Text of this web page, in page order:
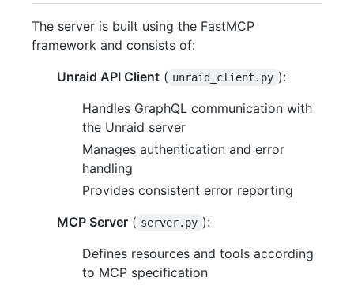
The server is built using the FastMCP
framework and consists of:
Unraid API Client ( unraid_client.py ):
Handles GraphQL communication with
the Unraid server
Manages authentication and error
handling
Provides consistent error reporting
MCP Server ( server.py ):
Defines resources and tools according
to MCP specification